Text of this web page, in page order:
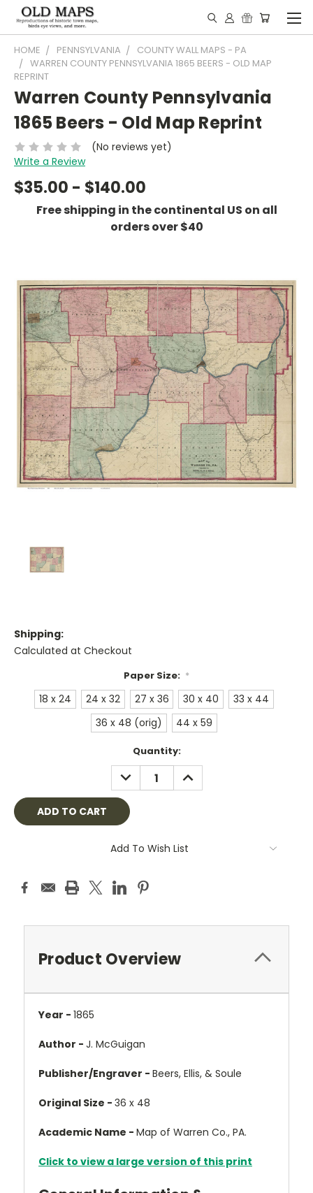
HOME PENNSYLVANIA
COUNTY WALL MAPS - PA
WARREN COUNTY PENNSYLVANIA 1865 BEERS - OLD MAP
REPRINT
Warren County Pennsylvania
1865 Beers - Old Map Reprint
(No reviews yet)
Write a Review
$35.00 - $140.00
Free shipping in the continental US on all
orders over $40
Shipping:
Calculated at Checkout
Paper Size: *
18 x 24 24 x 32 27 x 36 30 x 40
33 x 44
36 x 48 (orig)
44 x 59
Quantity:
DECREASE
QUANTITY:
INCREASE
QUANTITY:
Add To Wish List
Product Overview
Year - 1865
Author - J. McGuigan
Publisher/Engraver - Beers, Ellis, & Soule
Original Size - 36 x 48
Academic Name - Map of Warren Co., PA.
Click to view a large version of this print